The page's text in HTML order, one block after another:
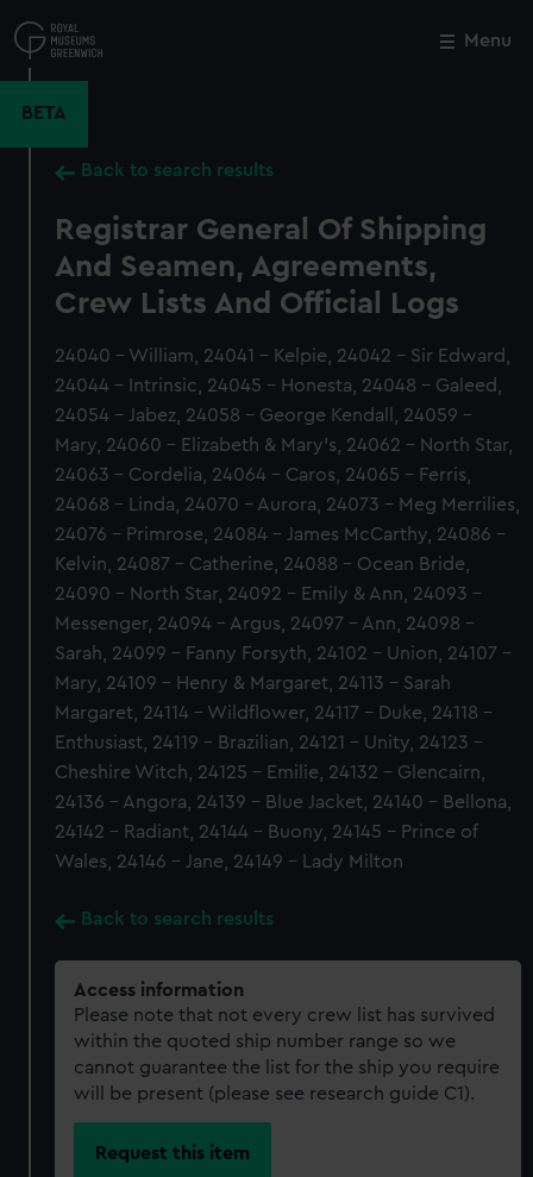
to
main
Menu
BETA
Back to search results
Registrar General Of Shipping
And Seamen, Agreements,
Crew Lists And Official Logs
24040 - William, 24041 - Kelpie, 24042 - Sir Edward,
24044 - Intrinsic, 24045 - Honesta, 24048 - Galeed,
24054 - Jabez, 24058 - George Kendall, 24059 -
Mary, 24060 - Elizabeth & Mary's, 24062 - North Star,
24063 - Cordelia, 24064 - Caros, 24065 - Ferris,
24068 - Linda, 24070 - Aurora, 24073 - Meg Merrilies,
24076 - Primrose, 24084 - James McCarthy, 24086 -
Kelvin, 24087 - Catherine, 24088 - Ocean Bride,
24090 - North Star, 24092 - Emily & Ann, 24093 -
Messenger, 24094 - Argus, 24097 - Ann, 24098 -
Sarah, 24099 - Fanny Forsyth, 24102 - Union, 24107 -
Mary, 24109 - Henry & Margaret, 24113 - Sarah
Margaret, 24114 - Wildflower, 24117 - Duke, 24118 -
Enthusiast, 24119 - Brazilian, 24121 - Unity, 24123 -
Cheshire Witch, 24125 - Emilie, 24132 - Glencairn,
24136 - Angora, 24139 - Blue Jacket, 24140 - Bellona,
24142 - Radiant, 24144 - Buony, 24145 - Prince of
Wales, 24146 - Jane, 24149 - Lady Milton
Back to search results
Access information
Please note that not every crew list has survived
within the quoted ship number range so we
cannot guarantee the list for the ship you require
will be present (please see research guide C1).
Request this item
Close